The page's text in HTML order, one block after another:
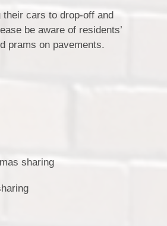
cars to drop-off and
be aware of residents’
prams on pavements.
sharing